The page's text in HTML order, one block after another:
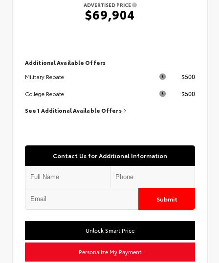
ADVERTISED PRICE
$69,904
Additional Available Offers
Military Rebate
$500
College Rebate $500
See 1 Additional Available Offers
Contact Us for Additional Information
Submit
Unlock Smart Price
Personalize My Payment